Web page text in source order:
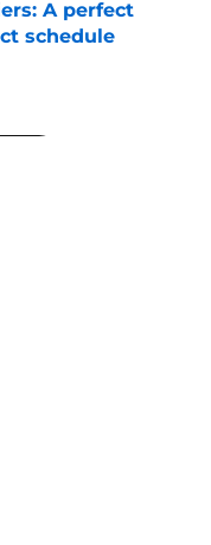
A perfect
schedule